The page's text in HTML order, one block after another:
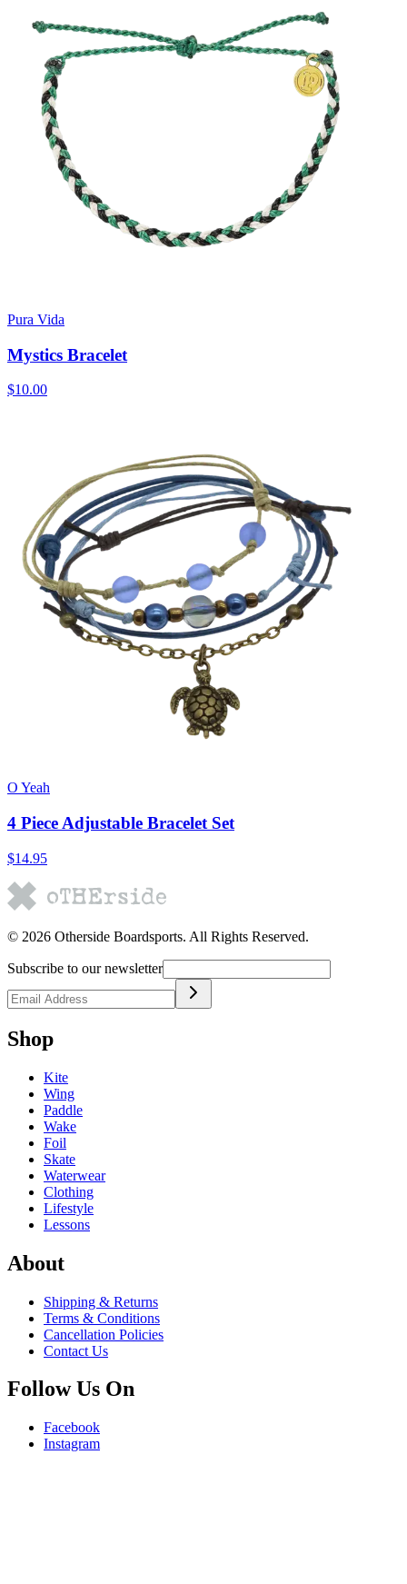
Pura Vida
Mystics Bracelet
$10.00
O Yeah
4 Piece Adjustable Bracelet Set
$14.95
© 2026 Otherside Boardsports. All Rights Reserved.
Subscribe to our newsletter
Shop
Kite
Wing
Paddle
Wake
Foil
Skate
Waterwear
Clothing
Lifestyle
Lessons
About
Shipping & Returns
Terms & Conditions
Cancellation Policies
Contact Us
Follow Us On
Facebook
Instagram